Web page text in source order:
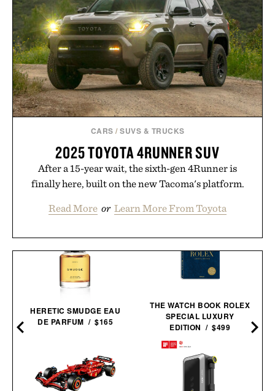
CARS /SUVS & TRUCKS
2025 TOYOTA 4RUNNER SUV
After a 15-year wait, the sixth-gen 4Runner is
finally here, built on the new Tacoma's platform.
Read More or Learn More From Toyota
HERETIC SMUDGE EAU
DE PARFUM / $165
THE WATCH BOOK ROLEX
SPECIAL LUXURY
EDITION / $499